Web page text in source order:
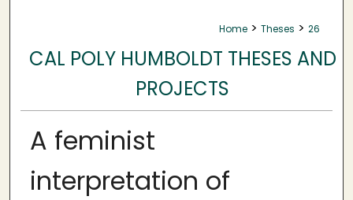
Home > Theses > 26
CAL POLY HUMBOLDT THESES AND
PROJECTS
A feminist
interpretation of